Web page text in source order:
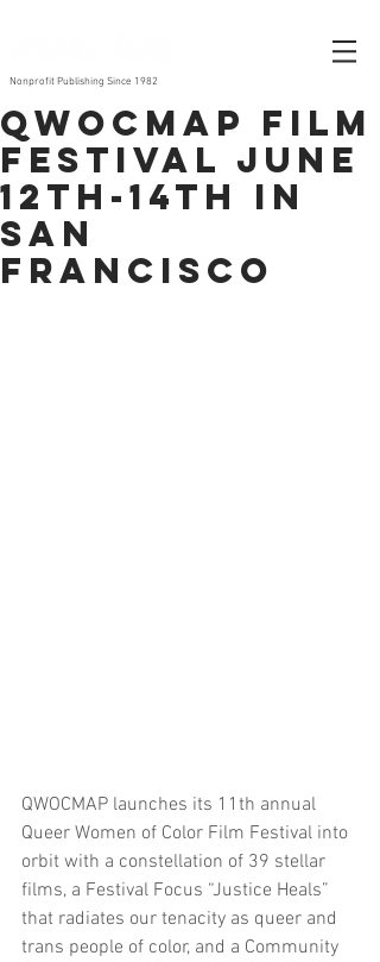
Nonprofit Publishing Since 1982
QWOCMAP Film
Festival June
12th-14th in
San
Francisco
QWOCMAP launches its 11th annual
Queer Women of Color Film Festival into
orbit with a constellation of 39 stellar
films, a Festival Focus “Justice Heals”
that radiates our tenacity as queer and
trans people of color, and a Community